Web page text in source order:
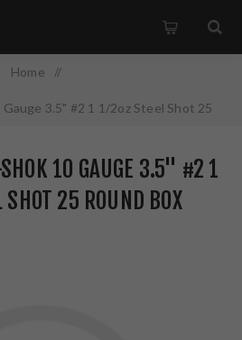
Home /
3.5" #2 1 1/2oz Steel Shot 25
SHOK 10 GAUGE 3.5" #2 1
25 ROUND BOX